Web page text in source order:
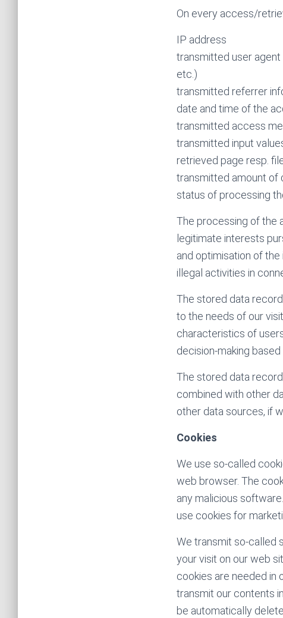
On every access/
IP address
transmitted user
etc.)
transmitted referrer
date and time of the
transmitted access
transmitted input
retrieved page resp.
transmitted amount of
status of processing
The processing of the
legitimate interests
and optimisation of
illegal activities in
The stored data
to the needs of our
characteristics of
decision-making based
The stored data
combined with other
other data sources, if
Cookies
We use so-called
web browser. The
any malicious
use cookies for
We transmit so-called
your visit on our web
cookies are needed in
transmit our contents
be automatically